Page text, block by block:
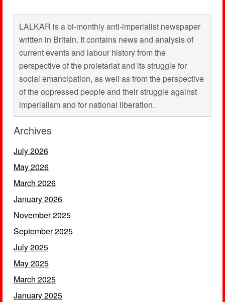
LALKAR is a bi-monthly anti-imperialist newspaper
written in Britain. It contains news and analysis of
current events and labour history from the
perspective of the proletariat and its struggle for
social emancipation, as well as from the perspective
of the oppressed people and their struggle against
imperialism and for national liberation.
Archives
July 2026
May 2026
March 2026
January 2026
November 2025
September 2025
July 2025
May 2025
March 2025
January 2025